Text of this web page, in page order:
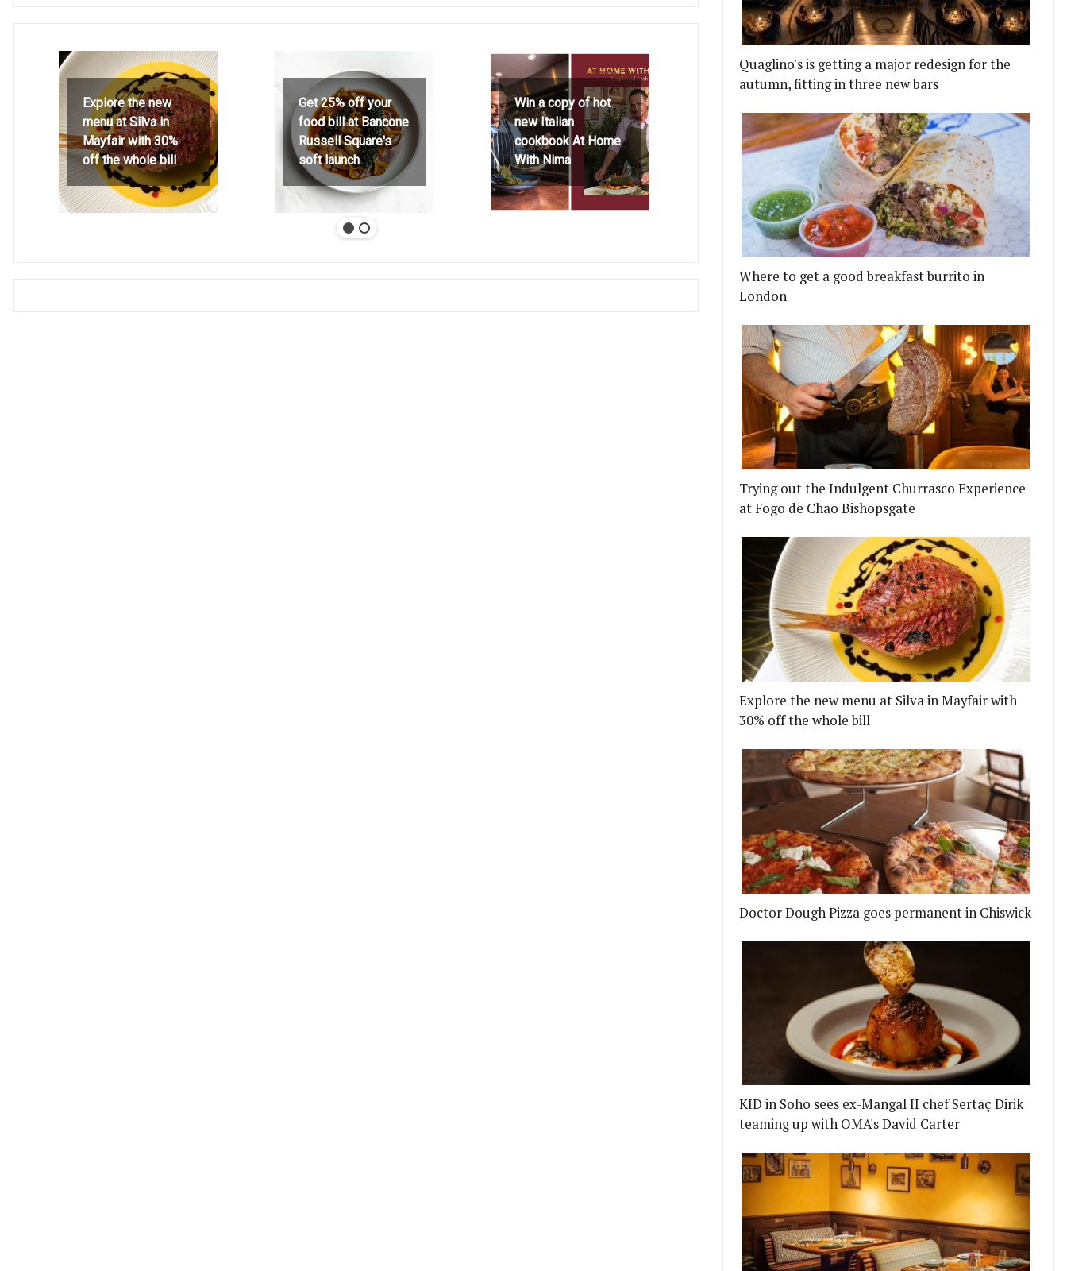
Explore the new
menu at Silva in
Mayfair with 30%
off the whole bill
Get 25% off your
food bill at Bancone
Russell Square's
soft launch
Win a copy of hot
new Italian
cookbook At Home
With Nima
Quaglino's is getting a major redesign for the
autumn, fitting in three new bars
Where to get a good breakfast burrito in
London
Trying out the Indulgent Churrasco Experience
at Fogo de Chão Bishopsgate
Explore the new menu at Silva in Mayfair with
30% off the whole bill
Doctor Dough Pizza goes permanent in Chiswick
KID in Soho sees ex-Mangal II chef Sertaç Dirik
teaming up with OMA's David Carter